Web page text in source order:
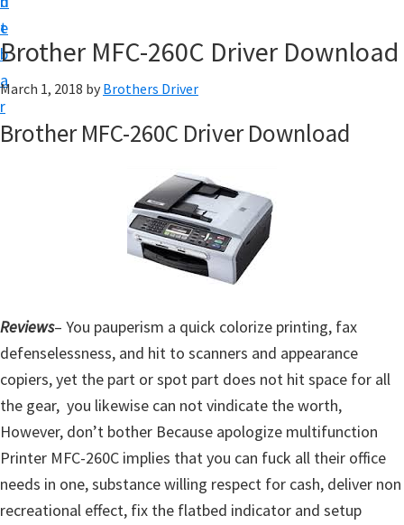
t
e
b
a
r
w
n
o
i
n
d
o
w
s
,
M
Brother MFC-260C Driver Download
March 1, 2018 by Brothers Driver
Brother MFC-260C Driver Download
Reviews– You pauperism a quick colorize printing, fax
defenselessness, and hit to scanners and appearance
copiers, yet the part or spot part does not hit space for all
the gear, you likewise can not vindicate the worth,
However, don’t bother Because apologize multifunction
Printer MFC-260C implies that you can fuck all their office
needs in one, substance willing respect for cash, deliver non
recreational effect, fix the flatbed indicator and setup